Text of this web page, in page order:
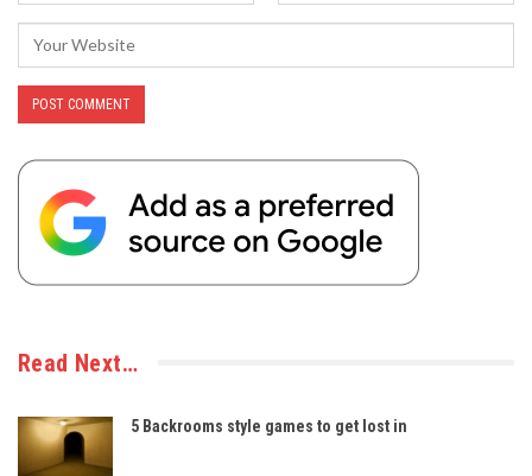
Read Next…
5 Backrooms style games to get lost in